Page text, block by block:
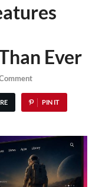
Ever
PIN IT